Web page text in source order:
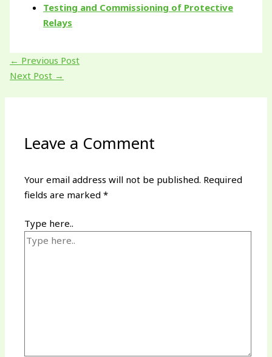
Testing and Commissioning of Protective
Relays
← Previous Post
Next Post →
Leave a Comment
Your email address will not be published. Required
fields are marked*
Type here..